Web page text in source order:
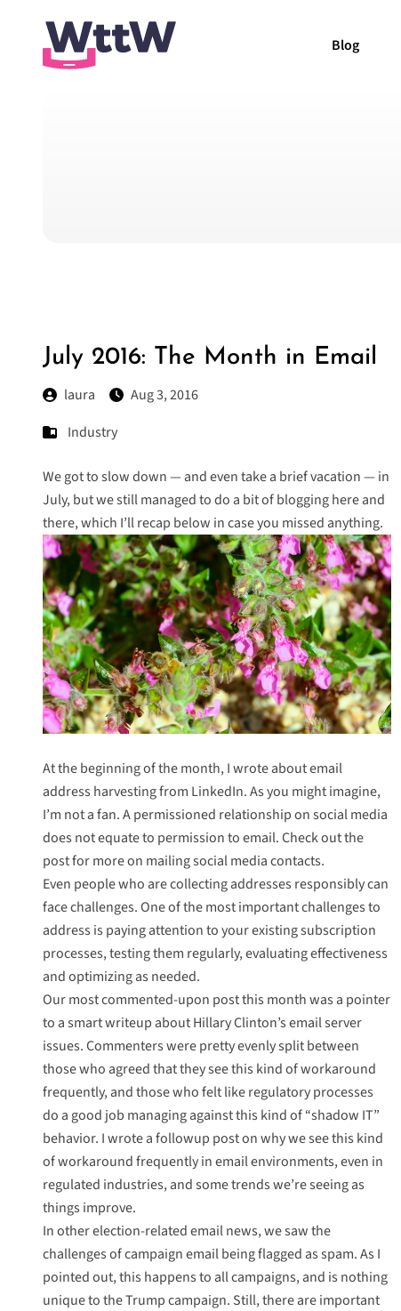
Blog
July 2016: The Month in Email
laura
Aug 3, 2016
Industry
We got to slow down — and even take a brief vacation — in
July, but we still managed to do a bit of blogging here and
there, which I’ll recap below in case you missed anything.
At the beginning of the month, I wrote aboutemail
address harvesting from LinkedIn. As you might imagine,
I’m not a fan. A permissioned relationship on social media
does not equate to permission to email. Check out the
post for more on mailing social media contacts.
Even people who are collecting addresses responsibly can
face challenges. One of the most important challenges to
address is paying attention to your existing subscription
processes, testing them regularly, evaluating effectiveness
and optimizing as needed.
Our most commented-upon post this month was a pointer
to a smart writeup about Hillary Clinton’s email server
issues. Commenters were pretty evenly split between
those who agreed that they see this kind of workaround
frequently, and those who felt like regulatory processes
do a good job managing against this kind of “shadow IT”
behavior. I wrote a followup post onwhy we see this kind
of workaroundfrequently in email environments, even in
regulated industries, and some trends we’re seeing as
things improve.
In other election-related email news, we saw the
challenges of campaign email being flagged as spam. As I
pointed out, this happens to all campaigns, and is nothing
unique to the Trump campaign. Still, there are important